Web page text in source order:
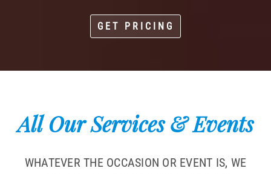
GET PRICING
All Our Services & Events
WHATEVER THE OCCASION OR EVENT IS, WE